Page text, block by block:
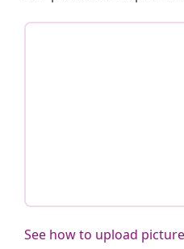
See how to upload